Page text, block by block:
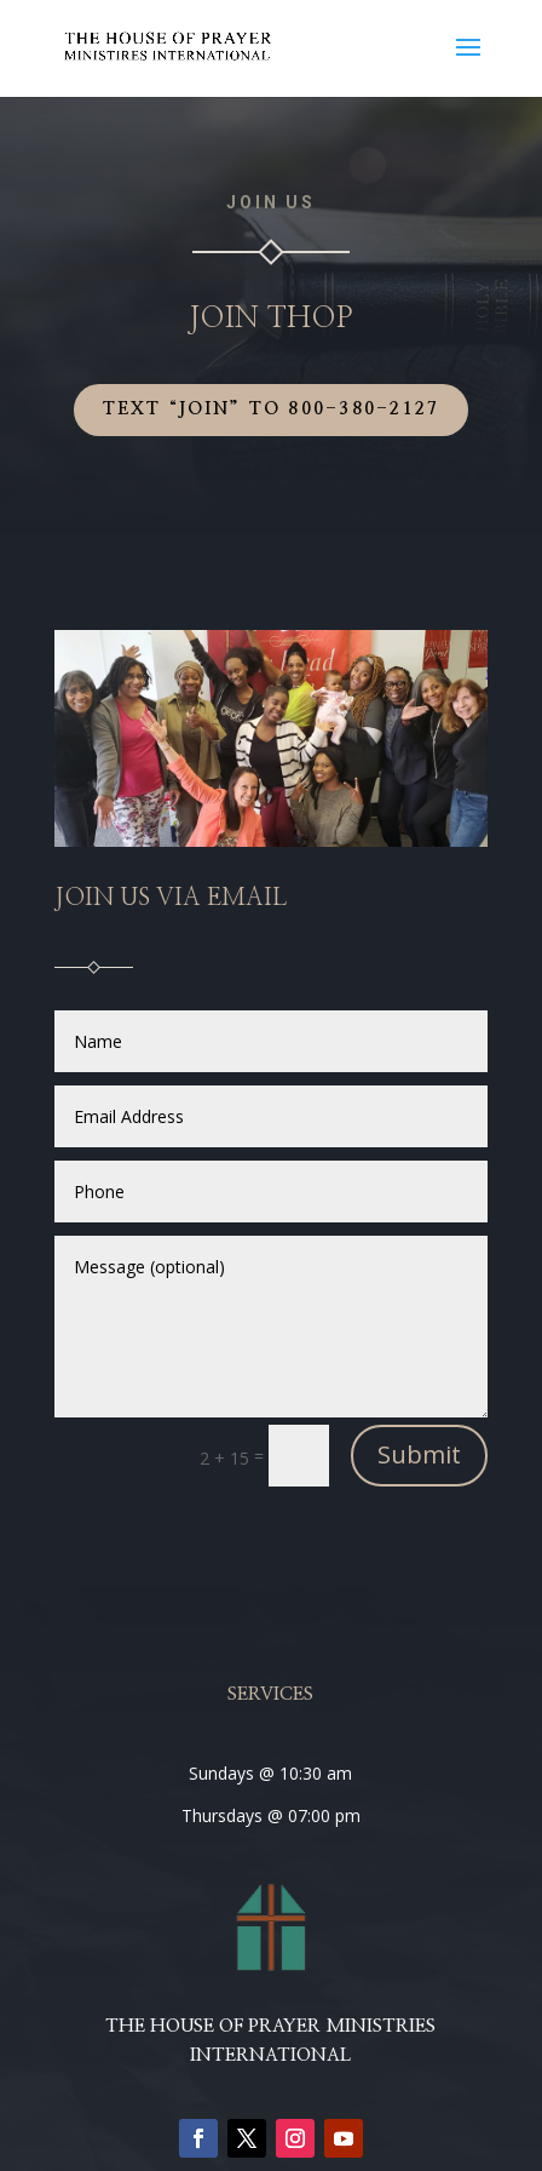
JOIN US
JOIN THOP
TEXT “JOIN” TO 800-380-2127
JOIN US VIA EMAIL
2 + 15 = Submit
SERVICES
Sundays @ 10:30 am
Thursdays @ 07:00 pm
THE HOUSE OF PRAYER MINISTRIES
INTERNATIONAL